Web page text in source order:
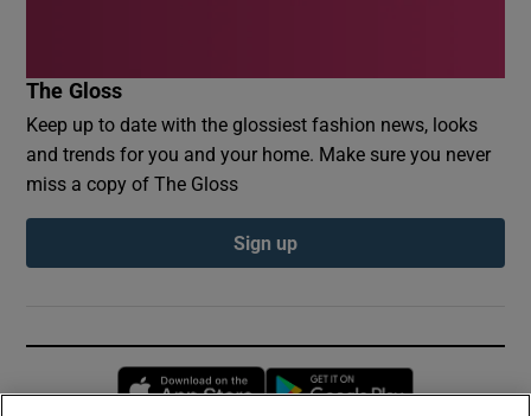
The Gloss
Keep up to date with the glossiest fashion news, looks
and trends for you and your home. Make sure you never
miss a copy of The Gloss
Sign up
Opens in new window